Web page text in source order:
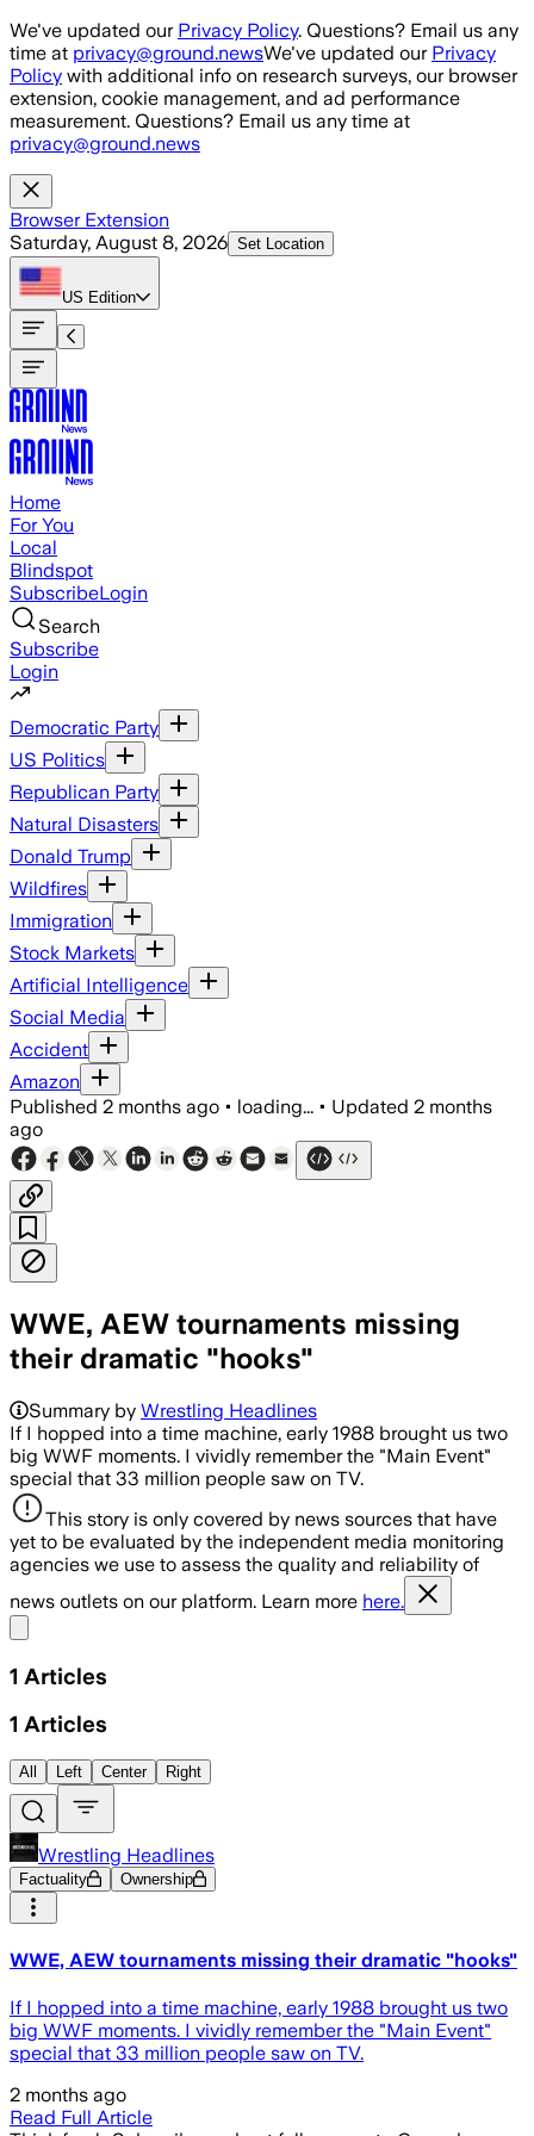
Skip to main content
We've updated our Privacy Policy. Questions? Email us any
time at privacy@ground.newsWe've updated our Privacy
Policy with additional info on research surveys, our browser
extension, cookie management, and ad performance
measurement. Questions? Email us any time at
privacy@ground.news
Browser Extension
Saturday, August 8, 2026 Set Location
US Edition
Home
For You
Local
Blindspot
SubscribeLogin
Search
Subscribe
Login
Democratic Party
US Politics
Republican Party
Natural Disasters
Donald Trump
Wildfires
Immigration
Stock Markets
Artificial Intelligence
Social Media
Accident
Amazon
Published 2 months ago • loading... • Updated 2 months
ago
WWE, AEW tournaments missing
their dramatic "hooks"
Summary by Wrestling Headlines
If I hopped into a time machine, early 1988 brought us two
big WWF moments. I vividly remember the "Main Event"
special that 33 million people saw on TV.
This story is only covered by news sources that have
yet to be evaluated by the independent media monitoring
agencies we use to assess the quality and reliability of
news outlets on our platform. Learn more here.
1 Articles
1 Articles
All Left Center Right
Wrestling Headlines
Factuality Ownership
WWE, AEW tournaments missing their dramatic "hooks"
If I hopped into a time machine, early 1988 brought us two
big WWF moments. I vividly remember the "Main Event"
special that 33 million people saw on TV.
2 months ago
Read Full Article